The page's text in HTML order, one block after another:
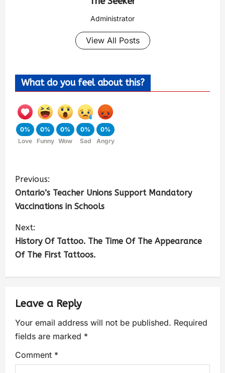
Administrator
View All Posts
What do you feel about this?
0%
Love
0%
Funny
0%
Wow
0%
Sad
0%
Angry
Previous:
Ontario’s Teacher Unions Support Mandatory
Vaccinations in Schools
Next:
History Of Tattoo. The Time Of The Appearance
Of The First Tattoos.
Leave a Reply
Your email address will not be published. Required
fields are marked *
Comment *